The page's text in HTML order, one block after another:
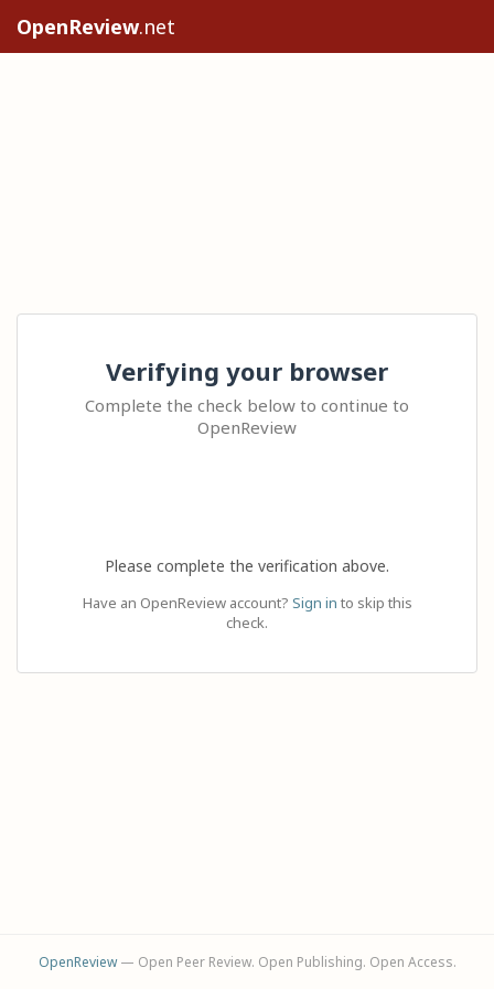
OpenReview.net
Verifying your browser
Complete the check below to continue to
OpenReview
Please complete the verification above.
Have an OpenReview account? Sign in to skip this
check.
OpenReview— Open Peer Review. Open Publishing. Open Access.